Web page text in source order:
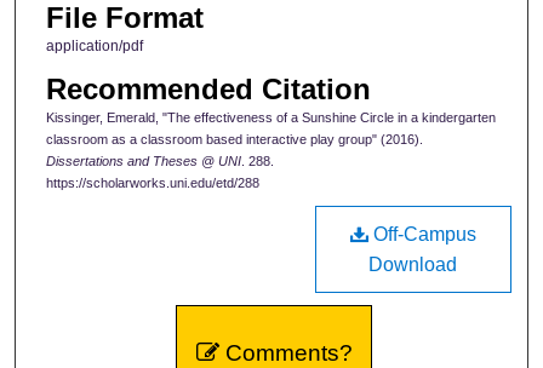
File Format
application/pdf
Recommended Citation
Kissinger, Emerald, "The effectiveness of a Sunshine Circle in a kindergarten
classroom as a classroom based interactive play group" (2016).
Dissertations and Theses @ UNI. 288.
https://scholarworks.uni.edu/etd/288
Off-Campus
Download
Comments?